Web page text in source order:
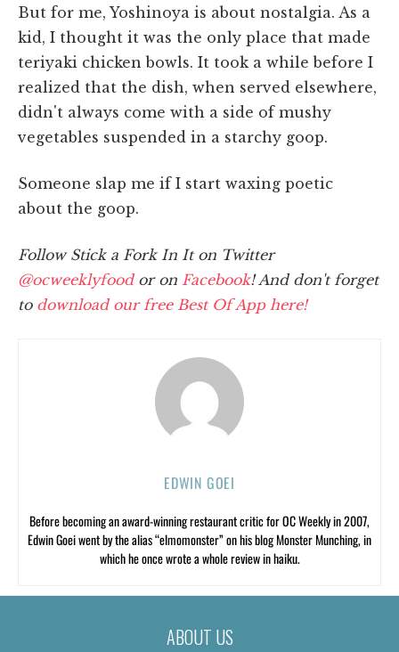
But for me, Yoshinoya is about nostalgia. As a
kid, I thought it was the only place that made
teriyaki chicken bowls. It took a while before I
realized that the dish, when served elsewhere,
didn't always come with a side of mushy
vegetables suspended in a starchy goop.
Someone slap me if I start waxing poetic
about the goop.
Follow Stick a Fork In It on Twitter
@ocweeklyfoodor on Facebook! And don't forget
to download our free Best Of App here!
EDWIN GOEI
Before becoming an award-winning restaurant critic for OC Weekly in 2007,
Edwin Goei went by the alias “elmomonster” on his blog Monster Munching, in
which he once wrote a whole review in haiku.
ABOUT US